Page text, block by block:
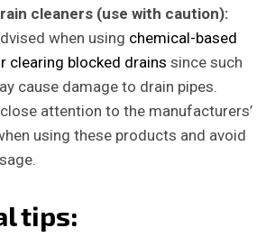
cleaners (use with caution):
when using chemical-based
clearing blocked drains since such
cause damage to drain pipes.
attention to the manufacturers’
using these products and avoid
tips: